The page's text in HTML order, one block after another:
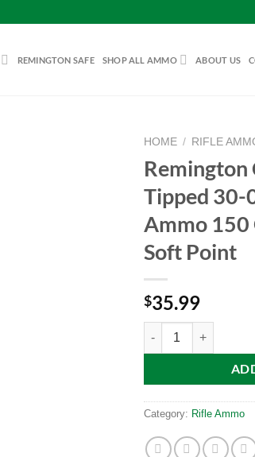
REMINGTON SAFE SHOP ALL AMMO ABOUT US
HOME / RIFLE
Remington
Tipped 30-
Ammo 150
Soft Point
$35.99
Remington Core
Category: Rifle Ammo